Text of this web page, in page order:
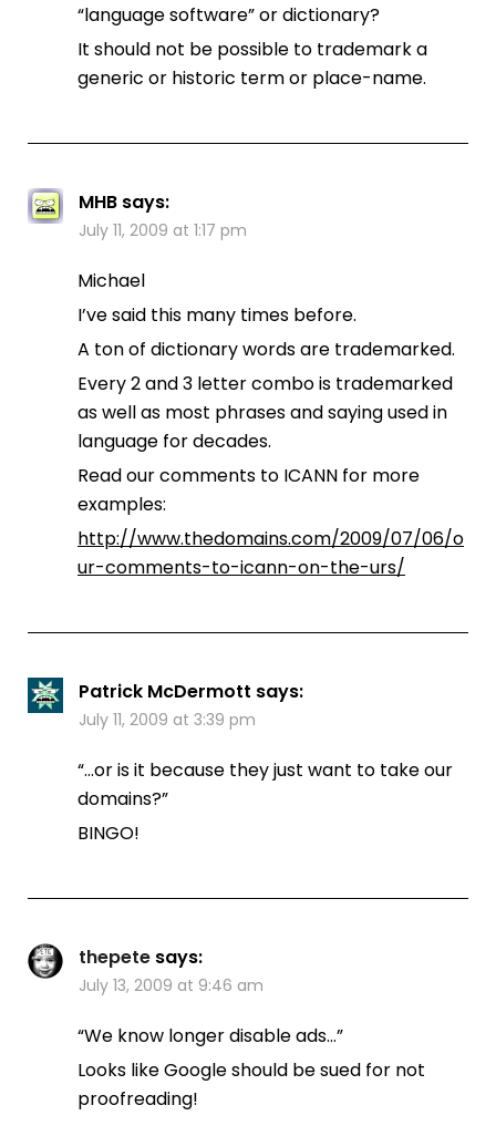
“language software” or dictionary?
It should not be possible to trademark a
generic or historic term or place-name.
MHB says:
July 11, 2009 at 1:17 pm
Michael
I’ve said this many times before.
A ton of dictionary words are trademarked.
Every 2 and 3 letter combo is trademarked
as well as most phrases and saying used in
language for decades.
Read our comments to ICANN for more
examples:
http://www.thedomains.com/2009/07/06/o
ur-comments-to-icann-on-the-urs/
Patrick McDermott says:
July 11, 2009 at 3:39 pm
“…or is it because they just want to take our
domains?”
BINGO!
thepete says:
July 13, 2009 at 9:46 am
“We know longer disable ads…”
Looks like Google should be sued for not
proofreading!